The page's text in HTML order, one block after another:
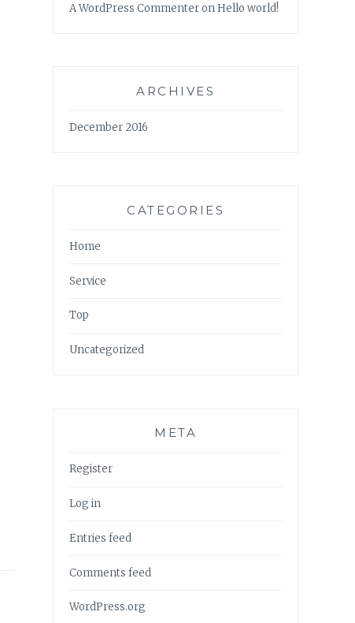
A WordPress CommenteronHello world!
ARCHIVES
December 2016
CATEGORIES
Home
Service
Top
Uncategorized
META
Register
Log in
Entries feed
Comments feed
WordPress.org